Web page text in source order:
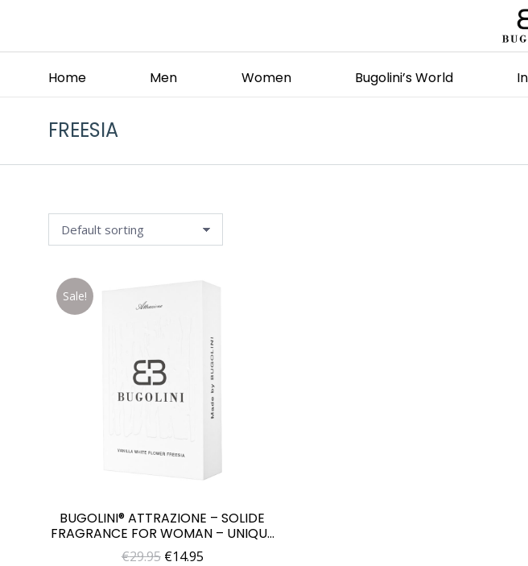
Home Men Women Bugolini’s World
FREESIA
Sale!
BUGOLINI® ATTRAZIONE – SOLIDE
FRAGRANCE FOR WOMAN – UNIQUE
PARFUME FOR HER
€29.95 Original
€14.95Current